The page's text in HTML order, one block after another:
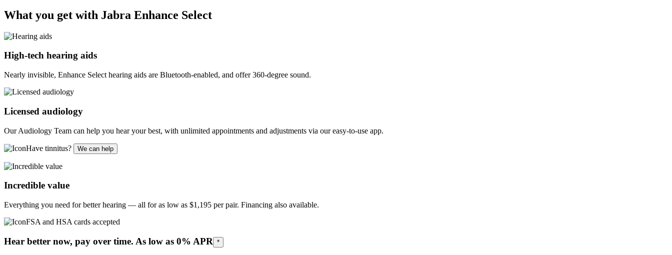
What you get with Jabra Enhance Select
High-tech hearing aids
Nearly invisible, Enhance Select hearing aids are Bluetooth-enabled, and offer 360-degree sound.
Licensed audiology
Our Audiology Team can help you hear your best, with unlimited appointments and adjustments via our easy-to-use app.
Have tinnitus? We can help
Incredible value
Everything you need for better hearing — all for as low as $1,195 per pair. Financing also available.
FSA and HSA cards accepted
Hear better now, pay over time. As low as 0% APR *